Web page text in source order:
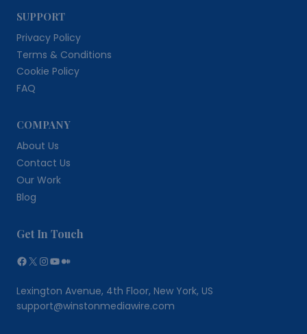
SUPPORT
Privacy Policy
Terms & Conditions
Cookie Policy
FAQ
COMPANY
About Us
Contact Us
Our Work
Blog
Get In Touch
Facebook
X Instagram
YouTube
Medium
Lexington Avenue, 4th Floor, New York, US
support@winstonmediawire.com